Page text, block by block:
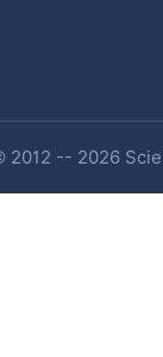
2012 -- 2026